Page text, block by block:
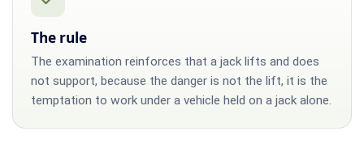
The rule
The examination reinforces that a jack lifts and does
not support, because the danger is not the lift, it is the
temptation to work under a vehicle held on a jack alone.